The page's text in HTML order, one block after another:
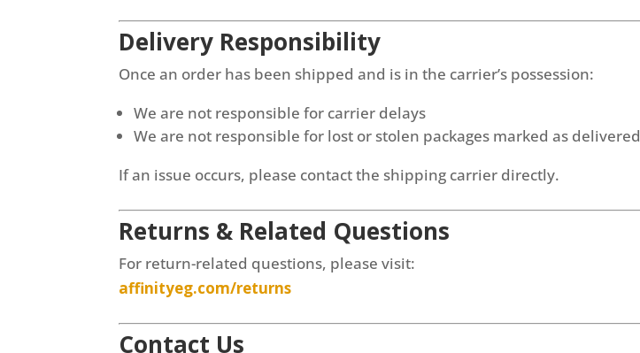
Delivery Responsibility
Once an order has been shipped and is in the carrier’s possession:
We are not responsible for carrier delays
We are not responsible for lost or stolen packages marked as delivered
If an issue occurs, please contact the shipping carrier directly.
Returns & Related Questions
For return-related questions, please visit:
affinityeg.com/returns
Contact Us